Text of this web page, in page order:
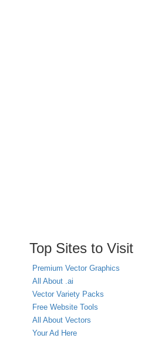
Top Sites to Visit
Premium Vector Graphics
All About .ai
Vector Variety Packs
Free Website Tools
All About Vectors
Your Ad Here